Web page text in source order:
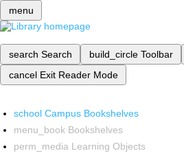
menu
search Search build_circle Toolbar
cancel Exit Reader Mode
school Campus Bookshelves
menu_book Bookshelves
perm_media Learning Objects